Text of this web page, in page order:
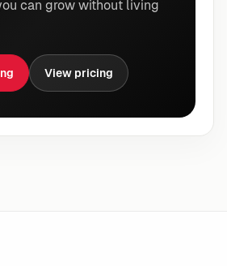
can grow without living
View pricing